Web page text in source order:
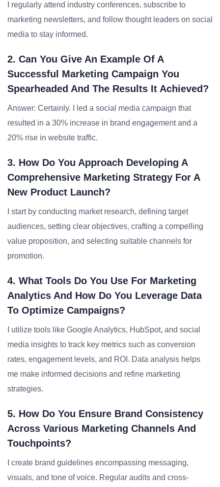
I regularly attend industry conferences, subscribe to
marketing newsletters, and follow thought leaders on social
media to stay informed.
2. Can You Give An Example Of A
Successful Marketing Campaign You
Spearheaded And The Results It Achieved?
Answer: Certainly. I led a social media campaign that
resulted in a 30% increase in brand engagement and a
20% rise in website traffic.
3. How Do You Approach Developing A
Comprehensive Marketing Strategy For A
New Product Launch?
I start by conducting market research, defining target
audiences, setting clear objectives, crafting a compelling
value proposition, and selecting suitable channels for
promotion.
4. What Tools Do You Use For Marketing
Analytics And How Do You Leverage Data
To Optimize Campaigns?
I utilize tools like Google Analytics, HubSpot, and social
media insights to track key metrics such as conversion
rates, engagement levels, and ROI. Data analysis helps
me make informed decisions and refine marketing
strategies.
5. How Do You Ensure Brand Consistency
Across Various Marketing Channels And
Touchpoints?
I create brand guidelines encompassing messaging,
visuals, and tone of voice. Regular audits and cross-